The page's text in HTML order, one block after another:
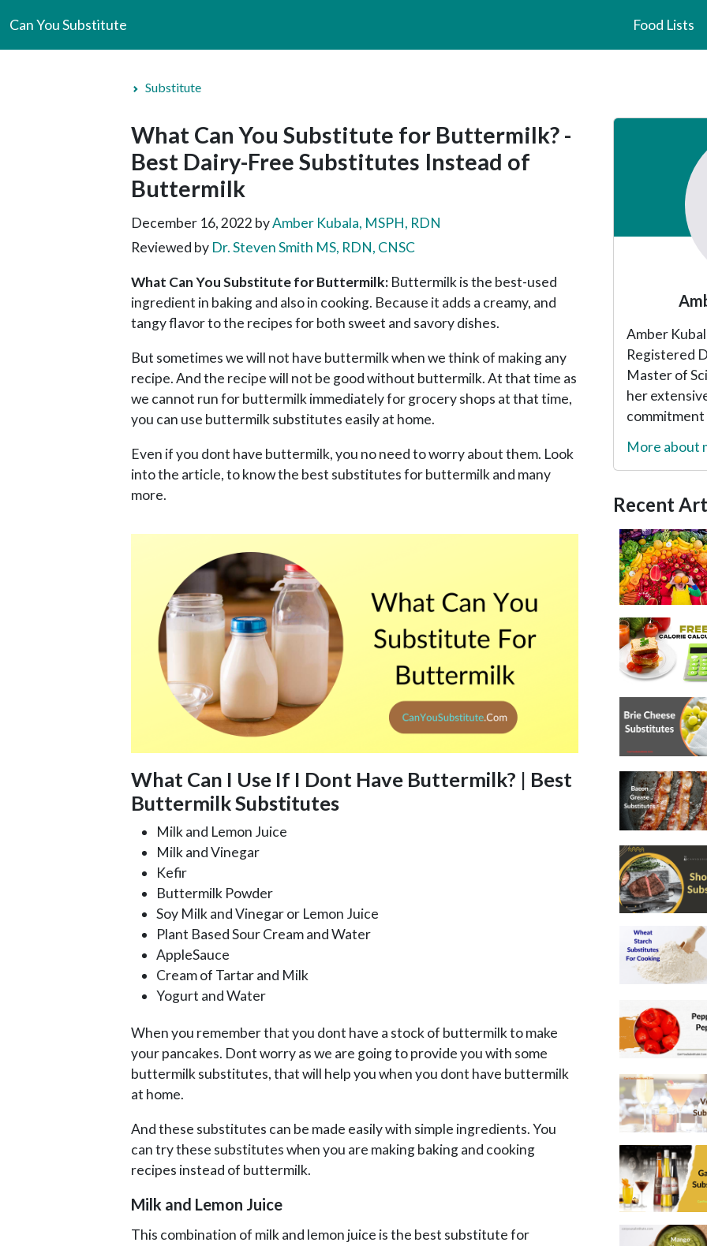
Can You Substitute Food Lists
Substitute
What Can You Substitute for Buttermilk? -
Best Dairy-Free Substitutes Instead of
Buttermilk
December 16, 2022 byAmber Kubala, MSPH, RDN
Reviewed by Dr. Steven Smith MS, RDN, CNSC
What Can You Substitute for Buttermilk: Buttermilk is the best-used
ingredient in baking and also in cooking. Because it adds a creamy, and
tangy flavor to the recipes for both sweet and savory dishes.
But sometimes we will not have buttermilk when we think of making any
recipe. And the recipe will not be good without buttermilk. At that time as
we cannot run for buttermilk immediately for grocery shops at that time,
you can use buttermilk substitutes easily at home.
Even if you dont have buttermilk, you no need to worry about them. Look
into the article, to know the best substitutes for buttermilk and many
more.
What Can I Use If I Dont Have Buttermilk? | Best
Buttermilk Substitutes
Milk and Lemon Juice
Milk and Vinegar
Kefir
Buttermilk Powder
Soy Milk and Vinegar or Lemon Juice
Plant Based Sour Cream and Water
AppleSauce
Cream of Tartar and Milk
Yogurt and Water
When you remember that you dont have a stock of buttermilk to make
your pancakes. Dont worry as we are going to provide you with some
buttermilk substitutes, that will help you when you dont have buttermilk
at home.
And these substitutes can be made easily with simple ingredients. You
can try these substitutes when you are making baking and cooking
recipes instead of buttermilk.
Milk and Lemon Juice
This combination of milk and lemon juice is the best substitute for
Primary
Amber
Registered
Master of
her
More about
Recent